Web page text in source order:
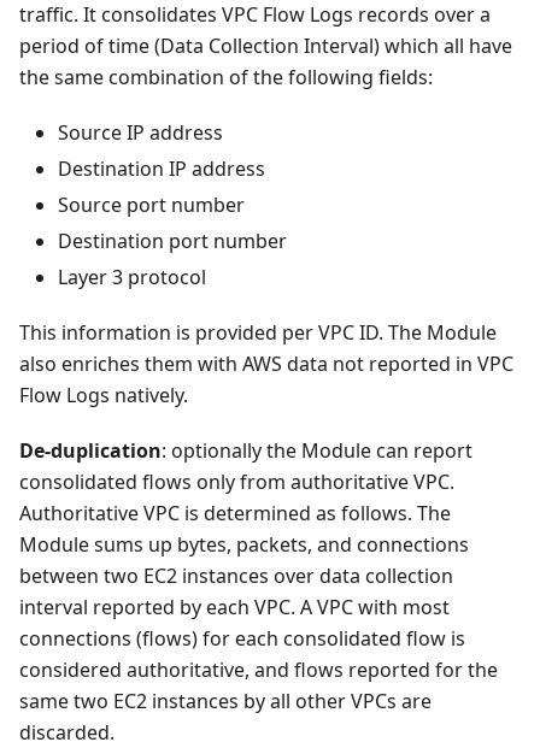
traffic. It consolidates VPC Flow Logs records over a
period of time (Data Collection Interval) which all have
the same combination of the following fields:
Source IP address
Destination IP address
Source port number
Destination port number
Layer 3 protocol
This information is provided per VPC ID. The Module
also enriches them with AWS data not reported in VPC
Flow Logs natively.
De-duplication: optionally the Module can report
consolidated flows only from authoritative VPC.
Authoritative VPC is determined as follows. The
Module sums up bytes, packets, and connections
between two EC2 instances over data collection
interval reported by each VPC. A VPC with most
connections (flows) for each consolidated flow is
considered authoritative, and flows reported for the
same two EC2 instances by all other VPCs are
discarded.